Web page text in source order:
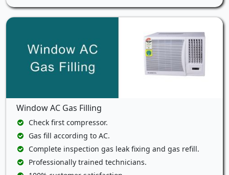
Window AC Gas Filling
Check first compressor.
Gas fill according to AC.
Complete inspection gas leak fixing and gas refill.
Professionally trained technicians.